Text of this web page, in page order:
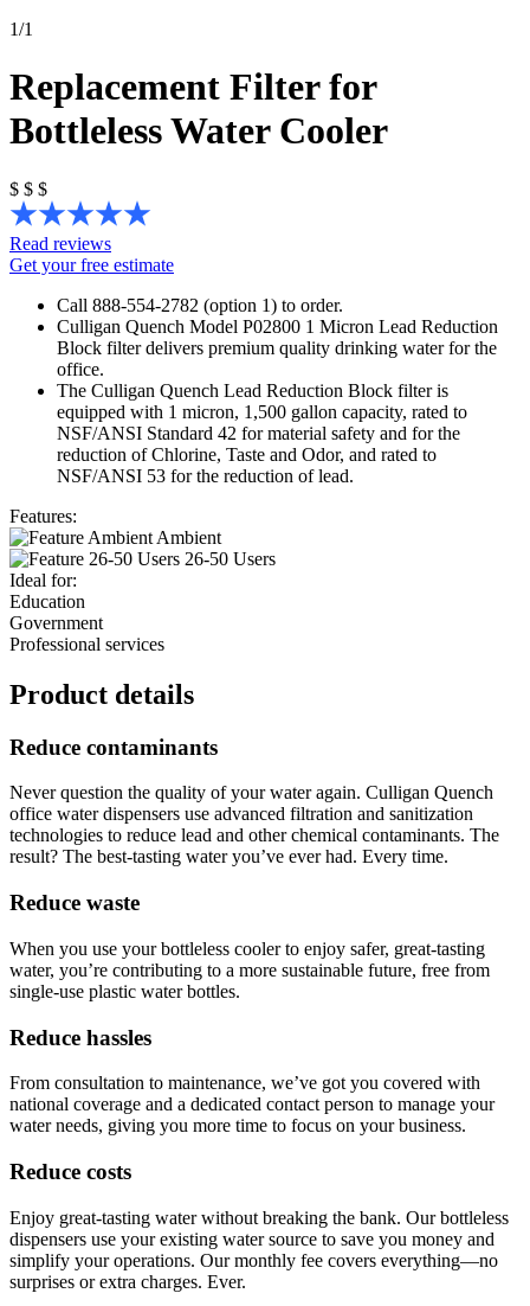
1/1
Replacement Filter for
Bottleless Water Cooler
$ $ $
Read reviews
Get your free estimate
Call 888-554-2782 (option 1) to order.
Culligan Quench Model P02800 1 Micron Lead Reduction
Block filter delivers premium quality drinking water for the
office.
The Culligan Quench Lead Reduction Block filter is
equipped with 1 micron, 1,500 gallon capacity, rated to
NSF/ANSI Standard 42 for material safety and for the
reduction of Chlorine, Taste and Odor, and rated to
NSF/ANSI 53 for the reduction of lead.
Features:
Ambient
26-50 Users
Ideal for:
Education
Government
Professional services
Product details
Reduce contaminants
Never question the quality of your water again. Culligan Quench
office water dispensers use advanced filtration and sanitization
technologies to reduce lead and other chemical contaminants. The
result? The best-tasting water you’ve ever had. Every time.
Reduce waste
When you use your bottleless cooler to enjoy safer, great-tasting
water, you’re contributing to a more sustainable future, free from
single-use plastic water bottles.
Reduce hassles
From consultation to maintenance, we’ve got you covered with
national coverage and a dedicated contact person to manage your
water needs, giving you more time to focus on your business.
Reduce costs
Enjoy great-tasting water without breaking the bank. Our bottleless
dispensers use your existing water source to save you money and
simplify your operations. Our monthly fee covers everything—no
surprises or extra charges. Ever.